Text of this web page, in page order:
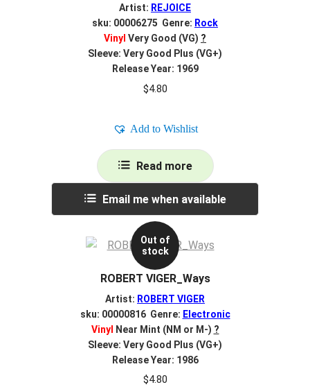
Artist: REJOICE
sku: 00006275 Genre: Rock
Vinyl Very Good (VG) ?
Sleeve: Very Good Plus (VG+)
Release Year: 1969
$4.80
Add to Wishlist
Read more
Email me when available
Out of
stock
ROBERT VIGER_Ways
Artist: ROBERT VIGER
sku: 00000816 Genre: Electronic
Vinyl
Near Mint (NM or M-) ?
Sleeve: Very Good Plus (VG+)
Release Year: 1986
$4.80